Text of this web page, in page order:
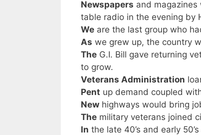
Newspapers and
table radio in the evening by
We are the last group who
As we grew up, the country
The G.I. Bill gave returning
to grow.
Veterans Administration
Pent up demand coupled
New highways would bring
The military veterans joined
In the late 40’s and early